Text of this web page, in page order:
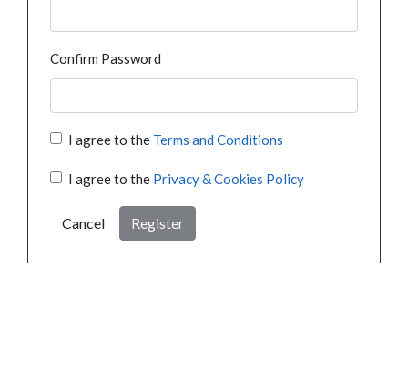
Confirm Password
I agree to the Terms and Conditions
I agree to the Privacy & Cookies Policy
Cancel